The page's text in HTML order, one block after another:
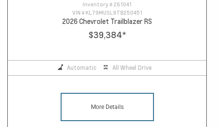
Inventory # 261041
VIN # KL79MUSL9TB250451
2026 Chevrolet Trailblazer RS
$39,384*
Automatic All Wheel Drive
More Details